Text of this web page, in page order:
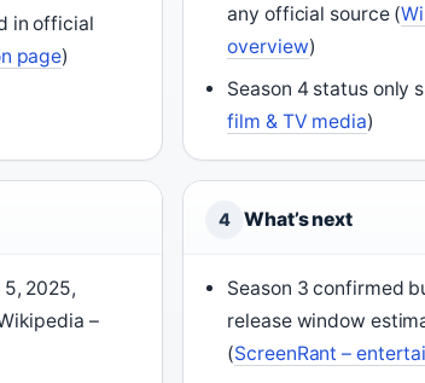
in official
page)
any official source (
overview)
Season 4 status only
film & TV media)
2025,
–
4 What’s next
Season 3 confirmed
release window
(ScreenRant –